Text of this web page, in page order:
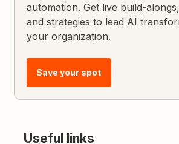
automation. Get live build-
and strategies to lead AI
your organization.
Save your spot
Useful links